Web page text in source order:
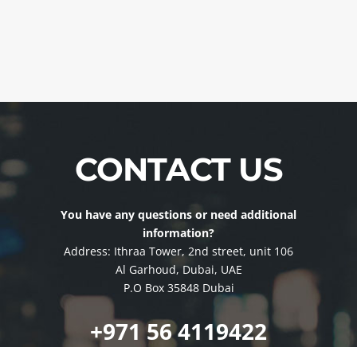
CONTACT US
You have any questions or need additional
information?
Address: Ithraa Tower, 2nd street, unit 106
Al Garhoud, Dubai, UAE
P.O Box 35848 Dubai
+971 56 4119422